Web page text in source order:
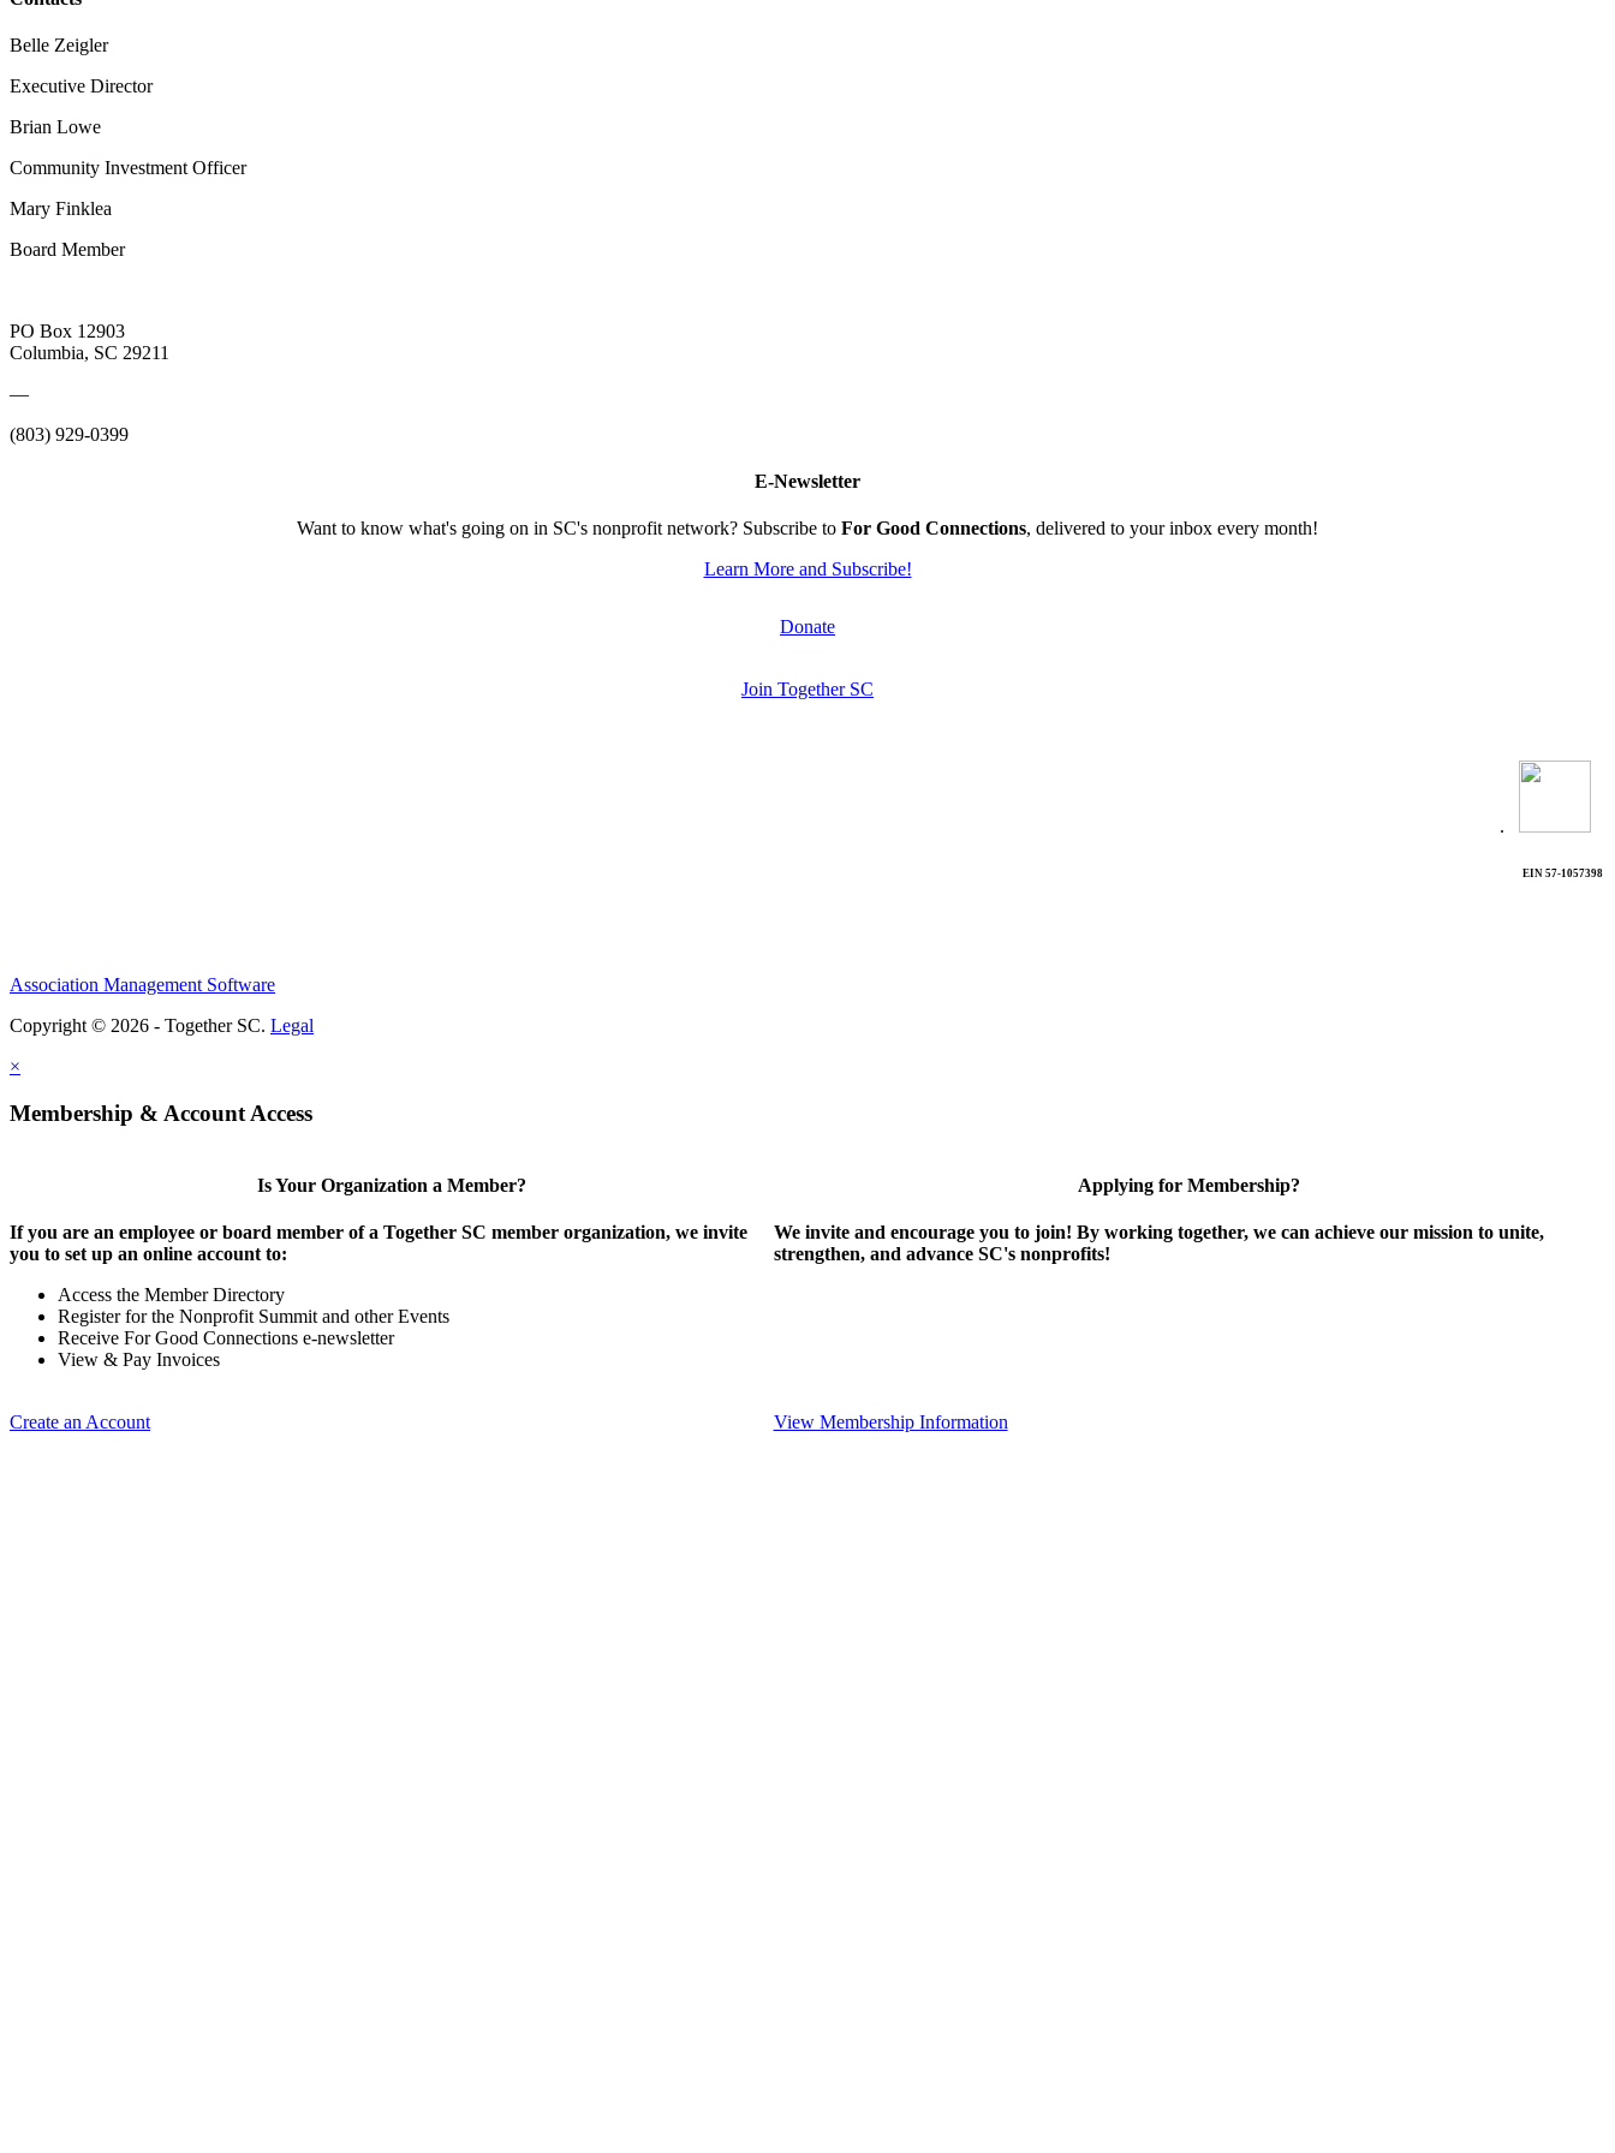
Belle Zeigler
Executive Director
Brian Lowe
Community Investment Officer
Mary Finklea
Board Member
PO Box 12903
Columbia, SC 29211
—
(803) 929-0399
E-Newsletter
Want to know what's going on in SC's nonprofit network? Subscribe to For Good Connections, delivered to your inbox every month!
Learn More and Subscribe!
Donate
Join Together SC
.
EIN 57-1057398
Association Management Software
Copyright © 2026 - Together SC. Legal
×
Membership & Account Access
Is Your Organization a Member?
If you are an employee or board member of a Together SC member organization, we invite
you to set up an online account to:
Access the Member Directory
Register for the Nonprofit Summit and other Events
Receive For Good Connections e-newsletter
View & Pay Invoices
Create an Account
Applying for Membership?
We invite and encourage you to join! By working together, we can achieve our mission to unite,
strengthen, and advance SC's nonprofits!
View Membership Information